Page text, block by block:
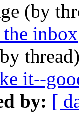
(by
inbox
it--
by: [